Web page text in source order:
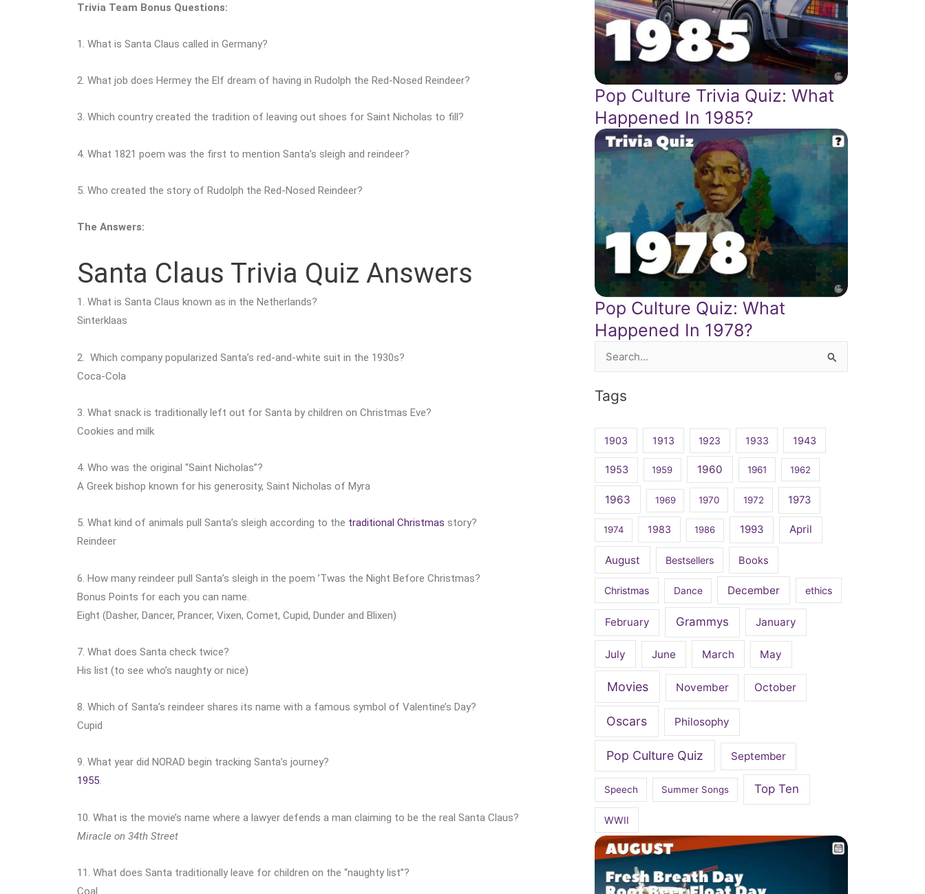
Trivia Team Bonus Questions:
1. What is Santa Claus called in Germany?
2. What job does Hermey the Elf dream of having in Rudolph the Red-Nosed Reindeer?
3. Which country created the tradition of leaving out shoes for Saint Nicholas to fill?
4. What 1821 poem was the first to mention Santa’s sleigh and reindeer?
5. Who created the story of Rudolph the Red-Nosed Reindeer?
The Answers:
Santa Claus Trivia Quiz Answers
1. What is Santa Claus known as in the Netherlands?
Sinterklaas
2. Which company popularized Santa’s red-and-white suit in the 1930s?
Coca-Cola
3. What snack is traditionally left out for Santa by children on Christmas Eve?
Cookies and milk
4. Who was the original “Saint Nicholas”?
A Greek bishop known for his generosity, Saint Nicholas of Myra
5. What kind of animals pull Santa’s sleigh according to the traditional Christmas story?
Reindeer
6. How many reindeer pull Santa’s sleigh in the poem ’Twas the Night Before Christmas?
Bonus Points for each you can name.
Eight (Dasher, Dancer, Prancer, Vixen, Comet, Cupid, Dunder and Blixen)
7. What does Santa check twice?
His list (to see who’s naughty or nice)
8. Which of Santa’s reindeer shares its name with a famous symbol of Valentine’s Day?
Cupid
9. What year did NORAD begin tracking Santa’s journey?
1955.
10. What is the movie’s name where a lawyer defends a man claiming to be the real Santa Claus?
Miracle on 34th Street
11. What does Santa traditionally leave for children on the “naughty list”?
Coal
Pop Culture Trivia Quiz: What
Happened In 1985?
Pop Culture Quiz: What
Happened In 1978?
Search
Tags
1903 1913 1923 1933 1943
1953 1959 1960 1961 1962
1963 1969 1970 1972 1973
1974 1983 1986 1993 April
August Bestsellers Books
Christmas Dance December ethics
February Grammys January
July June March May
Movies November October
Oscars Philosophy
Pop Culture Quiz September
Speech Summer Songs Top Ten
WWII